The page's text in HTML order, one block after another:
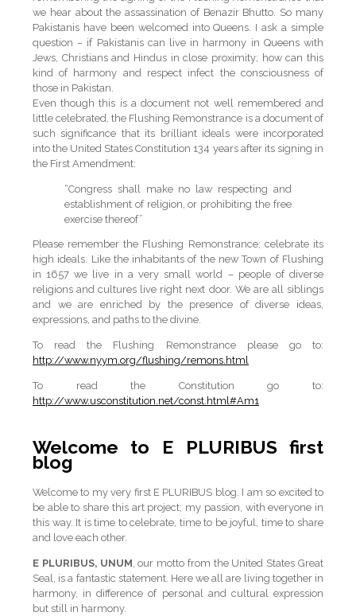
we hear about the assassination of Benazir Bhutto. So many
Pakistanis have been welcomed into Queens. I ask a simple
question – if Pakistanis can live in harmony in Queens with
Jews, Christians and Hindus in close proximity; how can this
kind of harmony and respect infect the consciousness of
those in Pakistan.
Even though this is a document not well remembered and
little celebrated, the Flushing Remonstrance is a document of
such significance that its brilliant ideals were incorporated
into the United States Constitution 134 years after its signing in
the First Amendment:
“Congress shall make no law respecting and
establishment of religion, or prohibiting the free
exercise thereof”
Please remember the Flushing Remonstrance; celebrate its
high ideals. Like the inhabitants of the new Town of Flushing
in 1657 we live in a very small world – people of diverse
religions and cultures live right next door. We are all siblings
and we are enriched by the presence of diverse ideas,
expressions, and paths to the divine.
To read the Flushing Remonstrance please go to:
http://www.nyym.org/flushing/remons.html
To read the Constitution go to:
http://www.usconstitution.net/const.html#Am1
Welcome to E PLURIBUS first
blog
Welcome to my very first E PLURIBUS blog. I am so excited to
be able to share this art project; my passion, with everyone in
this way. It is time to celebrate, time to be joyful, time to share
and love each other.
E PLURIBUS, UNUM, our motto from the United States Great
Seal, is a fantastic statement. Here we all are living together in
harmony, in difference of personal and cultural expression
but still in harmony.